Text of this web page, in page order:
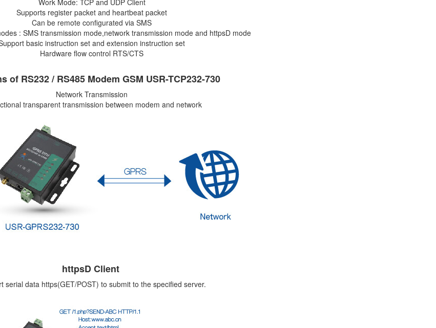
Work Mode: TCP and UDP Client
Supports register packet and heartbeat packet
Can be remote configurated via SMS
: SMS transmission mode,network transmission mode and httpsD mode
basic instruction set and extension instruction set
Hardware flow control RTS/CTS
of RS232 / RS485 Modem GSM USR-TCP232-730
Network Transmission
transparent transmission between modem and network
httpsD Client
serial data https(GET/POST) to submit to the specified server.